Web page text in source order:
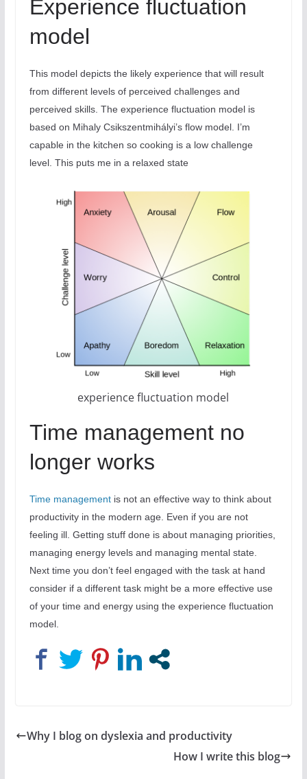
Experience fluctuation
model
This model depicts the likely experience that will result
from different levels of perceived challenges and
perceived skills. The experience fluctuation model is
based on Mihaly Csikszentmihályi’s flow model. I’m
capable in the kitchen so cooking is a low challenge
level. This puts me in a relaxed state
experience fluctuation model
Time management no
longer works
Time managementis not an effective way to think about
productivity in the modern age. Even if you are not
feeling ill. Getting stuff done is about managing priorities,
managing energy levels and managing mental state.
Next time you don’t feel engaged with the task at hand
consider if a different task might be a more effective use
of your time and energy using the experience fluctuation
model.
Why I blog on dyslexia and productivity
How I write this blog